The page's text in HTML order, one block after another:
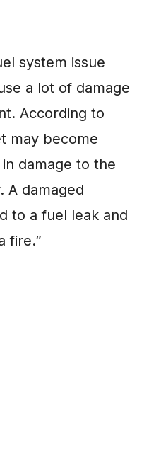
system issue
a lot of damage
According to
may become
damage to the
A damaged
to a fuel leak and
fire.”